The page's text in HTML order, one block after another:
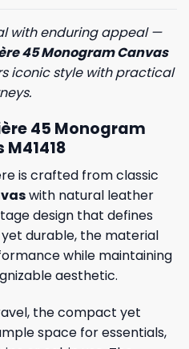
with enduring appeal —
45 Monogram Canvas
iconic style with practical
45 Monogram
is crafted from classic
with natural leather
design that defines
yet durable, the material
while maintaining
aesthetic.
the compact yet
space for essentials,